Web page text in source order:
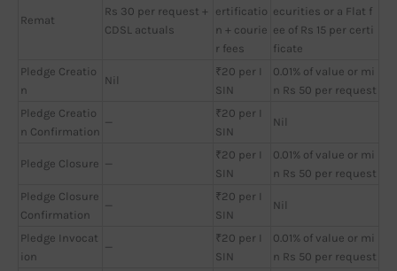
Remat
Rs 30 per request +
CDSL actuals
ertificatio
n + courie
r fees
ecurities or a Flat f
ee of Rs 15 per certi
ficate
Pledge Creatio
n
Nil
₹20 per I
SIN
0.01% of value or mi
n Rs 50 per request
Pledge Creatio
n Confirmation
—
₹20 per I
SIN
Nil
Pledge Closure —
₹20 per I
SIN
0.01% of value or mi
n Rs 50 per request
Pledge Closure
Confirmation
—
₹20 per I
SIN
Nil
Pledge Invocat
ion
—
₹20 per I
SIN
0.01% of value or mi
n Rs 50 per request